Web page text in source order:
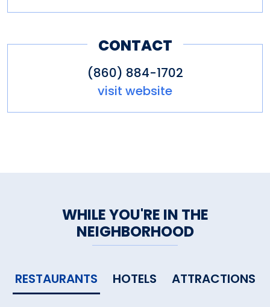
CONTACT
(860) 884-1702
visit website
WHILE YOU'RE IN THE
NEIGHBORHOOD
RESTAURANTS HOTELS ATTRACTIONS